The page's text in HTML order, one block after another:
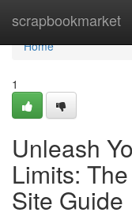
scrapbookmarket
Home
Home
1
Unleash
Limits:
Site Guide